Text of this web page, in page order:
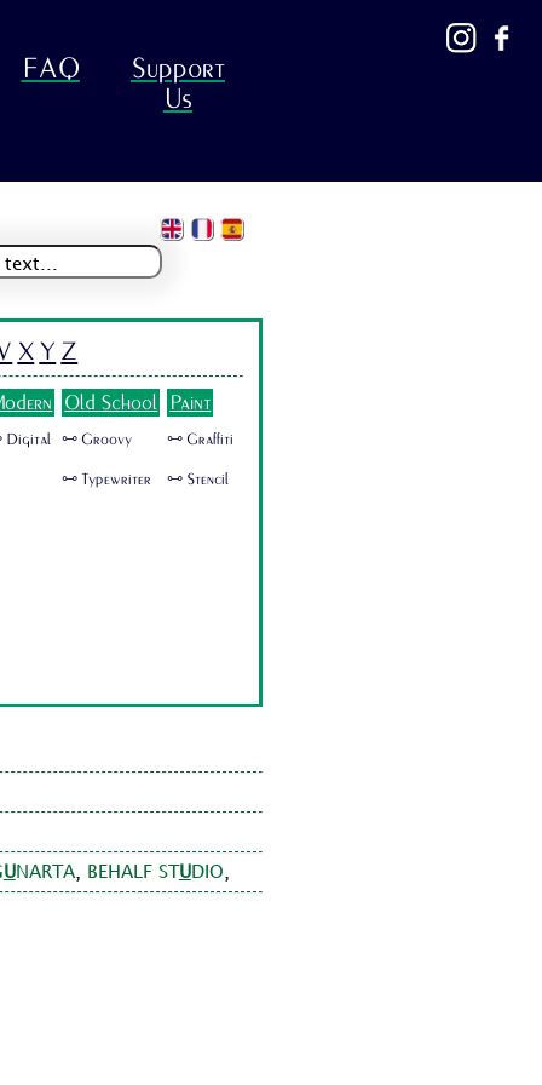
FAQ
Support
Us
X Y Z
Old School
🜺 Groovy
🜺 Typewriter
Paint
🜺 Graffiti
🜺 Stencil
UNARTA, BEHALF ST UDIO,